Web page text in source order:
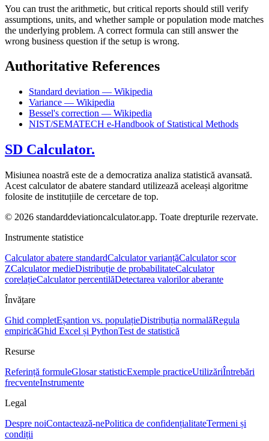
You can trust the arithmetic, but critical reports should still verify
assumptions, units, and whether sample or population mode matches
the underlying problem. A correct formula can still answer the
wrong business question if the setup is wrong.
Authoritative References
Standard deviation — Wikipedia
Variance — Wikipedia
Bessel's correction — Wikipedia
NIST/SEMATECH e-Handbook of Statistical Methods
SD Calculator.
Misiunea noastră este de a democratiza analiza statistică avansată.
Acest calculator de abatere standard utilizează aceleași algoritme
folosite de instituțiile de cercetare de top.
© 2026 standarddeviationcalculator.app. Toate drepturile rezervate.
Instrumente statistice
Calculator abatere standardCalculator varianțăCalculator scor
ZCalculator medieDistribuție de probabilitateCalculator
corelațieCalculator percentilăDetectarea valorilor aberante
Învățare
Ghid completEșantion vs. populațieDistribuția normalăRegula
empiricăGhid Excel și PythonTest de statistică
Resurse
Referință formuleGlosar statisticExemple practiceUtilizăriÎntrebări
frecventeInstrumente
Legal
Despre noiContactează-nePolitica de confidențialitateTermeni și
condiții